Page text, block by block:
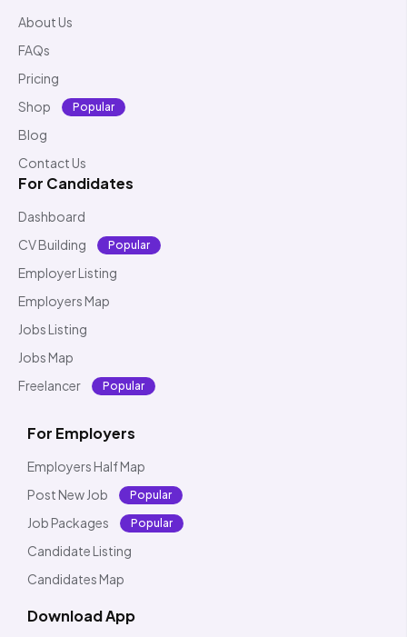
About Us
FAQs
Pricing
Shop
Popular
Blog
Contact Us
For Candidates
Dashboard
CV Building
Popular
Employer Listing
Employers Map
Jobs Listing
Jobs Map
Freelancer
Popular
For Employers
Employers Half Map
Post New Job
Popular
Job Packages Popular
Candidate Listing
Candidates Map
Download App